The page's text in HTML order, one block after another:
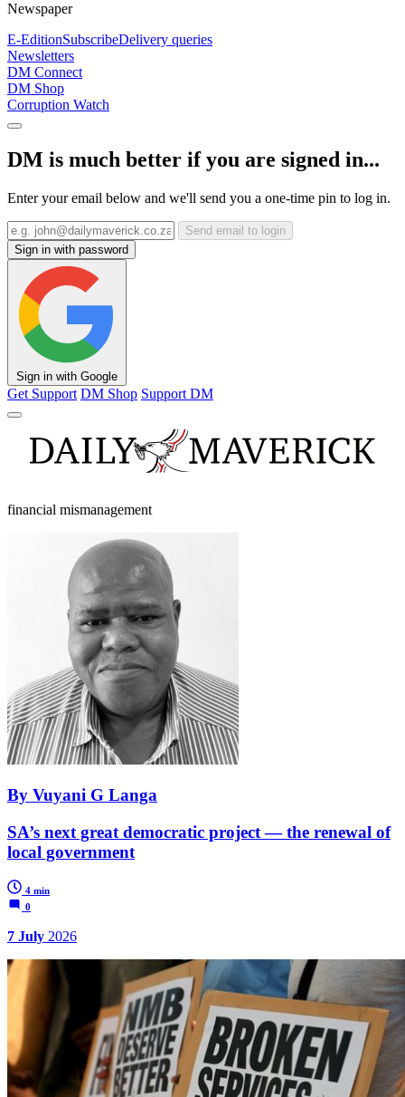
Newspaper
E-EditionSubscribeDelivery queries
Newsletters
DM Connect
DM Shop
Corruption Watch
DM is much better if you are signed in...
Enter your email below and we'll send you a one-time pin to log in.
Send email to login
Sign in with password
Sign in with Google
Get Support DM Shop Support DM
financial mismanagement
By Vuyani G Langa
SA’s next great democratic project — the renewal of
local government
4 min
0
7 July 2026